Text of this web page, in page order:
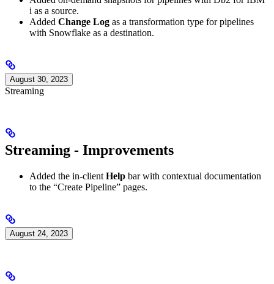
i as a source.
Added Change Log as a transformation type for pipelines
with Snowflake as a destination.
August 30, 2023
Streaming
Streaming - Improvements
Added the in-client Help bar with contextual documentation
to the “Create Pipeline” pages.
August 24, 2023